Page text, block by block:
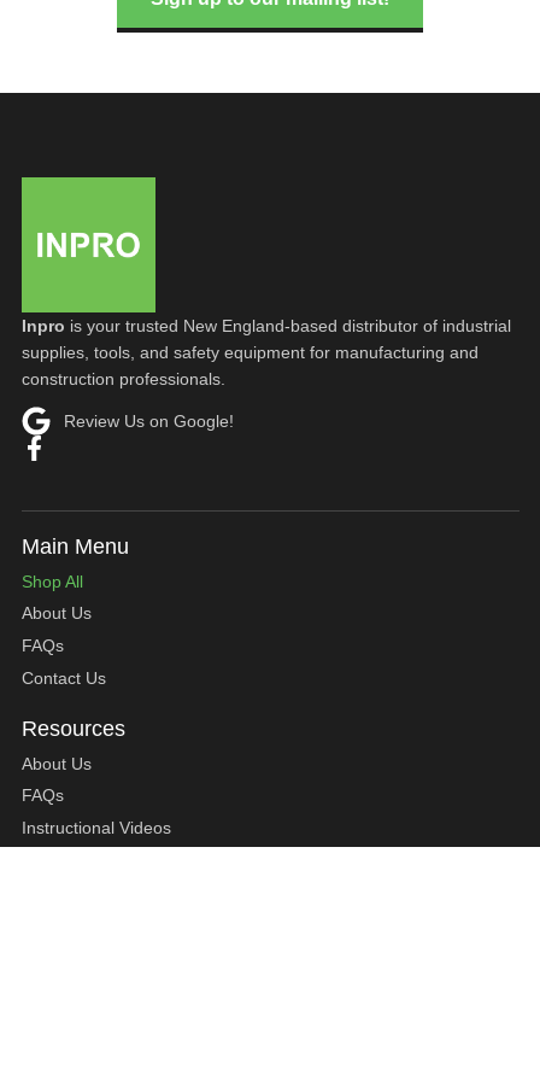
Inpro is your trusted New England-based distributor of industrial
supplies, tools, and safety equipment for manufacturing and
construction professionals.
Review Us on Google!
Shop All
About Us
FAQs
Contact Us
About Us
FAQs
Instructional Videos